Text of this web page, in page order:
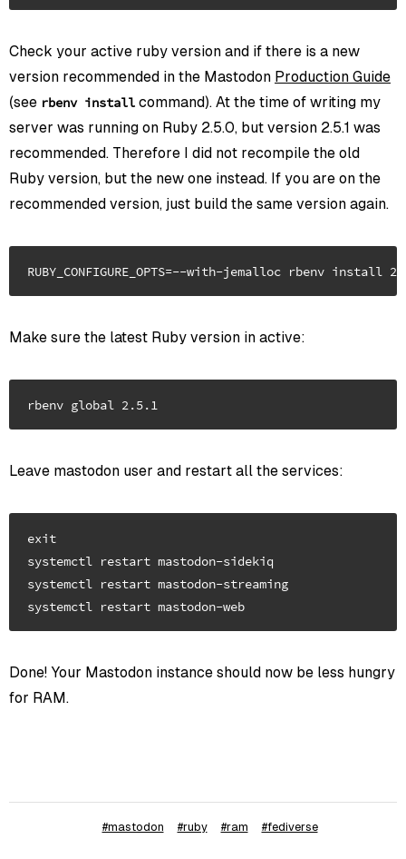
Check your active ruby version and if there is a new
version recommended in the Mastodon Production Guide
(see rbenv install command). At the time of writing my
server was running on Ruby 2.5.0, but version 2.5.1 was
recommended. Therefore I did not recompile the old
Ruby version, but the new one instead. If you are on the
recommended version, just build the same version again.
Make sure the latest Ruby version in active:
Leave mastodon user and restart all the services:
exit
systemctl restart mastodon-sidekiq
systemctl restart mastodon-streaming
Done! Your Mastodon instance should now be less hungry
for RAM.
#mastodon #ruby #ram #fediverse